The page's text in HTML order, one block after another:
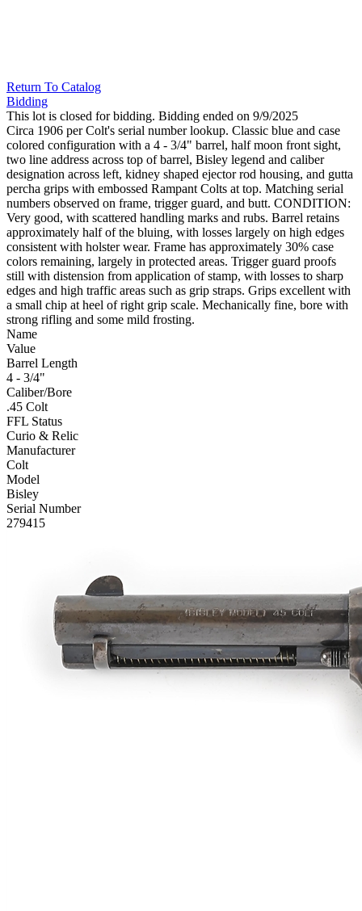
Return To Catalog
Bidding
This lot is closed for bidding. Bidding ended on 9/9/2025
Circa 1906 per Colt's serial number lookup. Classic blue and case
colored configuration with a 4 - 3/4" barrel, half moon front sight,
two line address across top of barrel, Bisley legend and caliber
designation across left, kidney shaped ejector rod housing, and gutta
percha grips with embossed Rampant Colts at top. Matching serial
numbers observed on frame, trigger guard, and butt. CONDITION:
Very good, with scattered handling marks and rubs. Barrel retains
approximately half of the bluing, with losses largely on high edges
consistent with holster wear. Frame has approximately 30% case
colors remaining, largely in protected areas. Trigger guard proofs
still with distension from application of stamp, with losses to sharp
edges and high traffic areas such as grip straps. Grips excellent with
a small chip at heel of right grip scale. Mechanically fine, bore with
strong rifling and some mild frosting.
Name
Value
Barrel Length
4 - 3/4"
Caliber/Bore
.45 Colt
FFL Status
Curio & Relic
Manufacturer
Colt
Model
Bisley
Serial Number
279415